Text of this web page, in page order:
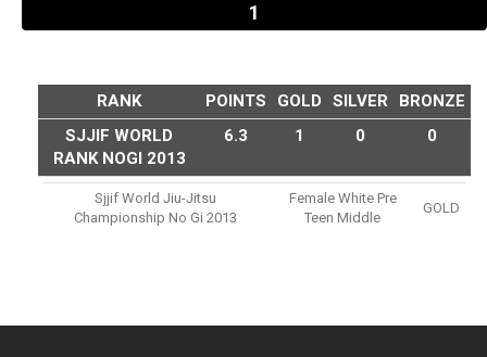
1
RANK POINTS GOLD SILVER
BRONZE
SJJIF WORLD
RANK NOGI 2013
6.3 1 0 0
Sjjif World Jiu-Jitsu
Championship No Gi 2013
Female White Pre
Teen Middle
GOLD